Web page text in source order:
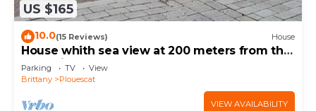
US $165
10.0(15 Reviews) House
House whith sea view at 200 meters from the
beach in Plouescat
Parking TV
View
Brittany
Plouescat
VIEW AVAILABILITY